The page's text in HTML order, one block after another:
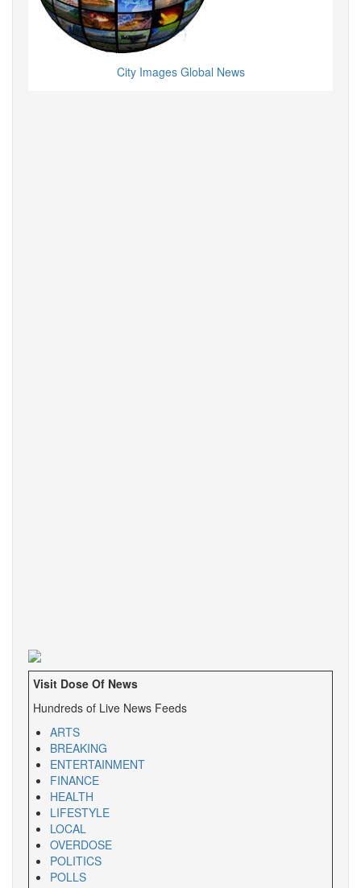
City Images Global News
Visit Dose Of News
Hundreds of Live News Feeds
ARTS
BREAKING
ENTERTAINMENT
FINANCE
HEALTH
LIFESTYLE
LOCAL
OVERDOSE
POLITICS
POLLS